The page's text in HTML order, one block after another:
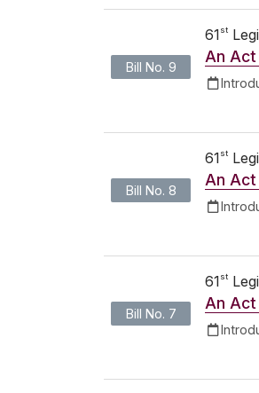
Bill No. 9
61st
An
Bill No. 8
61st
An
Bill No. 7
61st
An